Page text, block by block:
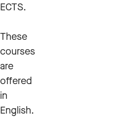
ECTS.
These
courses
are
offered
in
English.